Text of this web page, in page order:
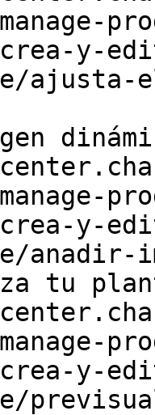
y-
ajusta-
y-
anadir-
tu
y-